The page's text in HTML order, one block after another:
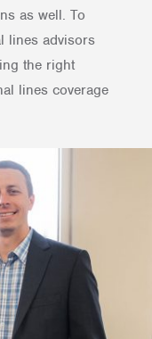
as well. To
lines advisors
the right
lines coverage